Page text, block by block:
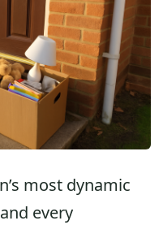
most dynamic
every